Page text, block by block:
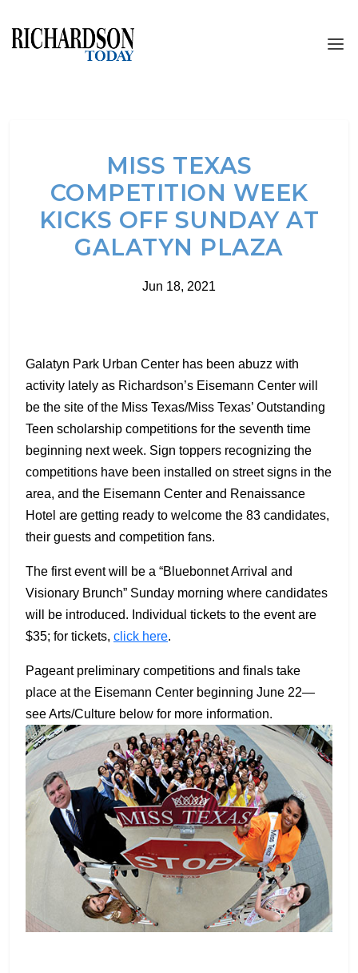
MISS TEXAS
COMPETITION WEEK
KICKS OFF SUNDAY AT
GALATYN PLAZA
Jun 18, 2021
Galatyn Park Urban Center has been abuzz with
activity lately as Richardson’s Eisemann Center will
be the site of the Miss Texas/Miss Texas’ Outstanding
Teen scholarship competitions for the seventh time
beginning next week. Sign toppers recognizing the
competitions have been installed on street signs in the
area, and the Eisemann Center and Renaissance
Hotel are getting ready to welcome the 83 candidates,
their guests and competition fans.
The first event will be a “Bluebonnet Arrival and
Visionary Brunch” Sunday morning where candidates
will be introduced. Individual tickets to the event are
$35; for tickets, click here.
Pageant preliminary competitions and finals take
place at the Eisemann Center beginning June 22—
see Arts/Culture below for more information.